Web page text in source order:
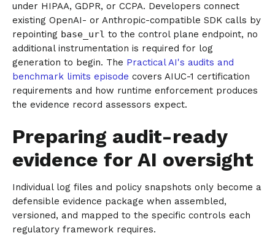
under HIPAA, GDPR, or CCPA. Developers connect
existing OpenAI- or Anthropic-compatible SDK calls by
repointing base_url to the control plane endpoint, no
additional instrumentation is required for log
generation to begin. The Practical AI's audits and
benchmark limits episode covers AIUC-1 certification
requirements and how runtime enforcement produces
the evidence record assessors expect.
Preparing audit-ready
evidence for AI oversight
Individual log files and policy snapshots only become a
defensible evidence package when assembled,
versioned, and mapped to the specific controls each
regulatory framework requires.